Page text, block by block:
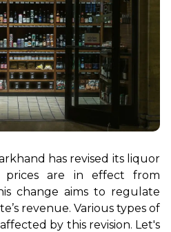
has revised its liquor
prices are in effect from
change aims to regulate
revenue. Various types of
by this revision. Let's